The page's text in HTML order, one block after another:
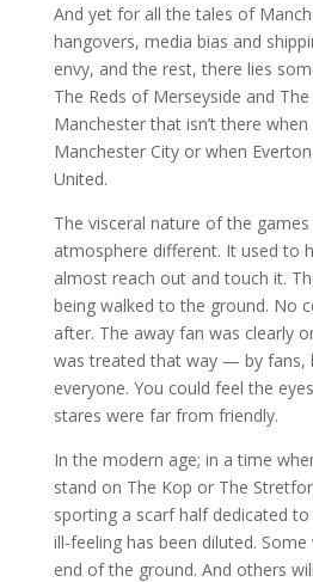
And yet for all the tales of
hangovers, media bias and
envy, and the rest, there lies
The Reds of Merseyside and
Manchester that isn’t there
Manchester City or when
United.
The visceral nature of the
atmosphere different. It used to
almost reach out and touch it.
being walked to the ground. No
after. The away fan was clearly
was treated that way — by fans,
everyone. You could feel the
stares were far from friendly.
In the modern age; in a time
stand on The Kop or The
sporting a scarf half dedicated
ill-feeling has been diluted.
end of the ground. And others